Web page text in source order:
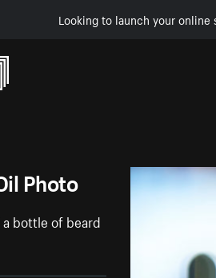
Looking to launch your
Photo
a bottle of beard